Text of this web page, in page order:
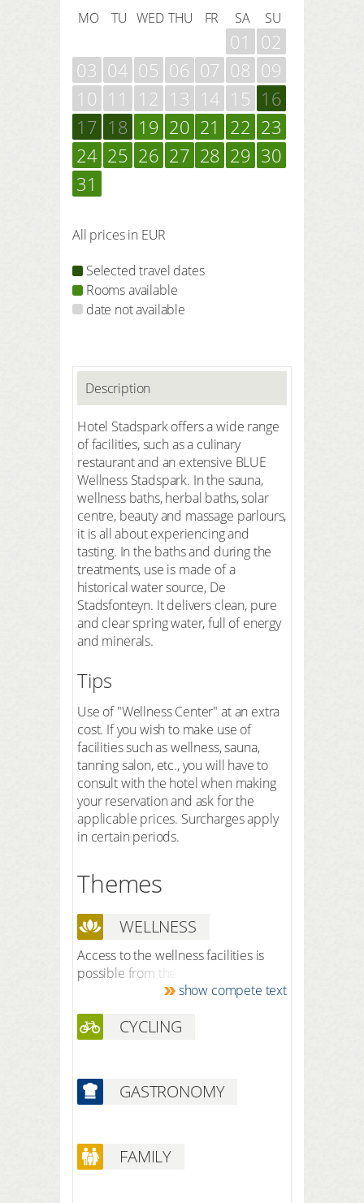
MO TU WED THU FR SA SU
01
02
03 04 05 06 07 08 09
10 11 12 13 14 15 16
17 18 19 20 21 22 23
24 25 26 27 28 29 30
31
All prices in EUR
Selected travel dates
Rooms available
date not available
Description
Hotel Stadspark offers a wide range
of facilities, such as a culinary
restaurant and an extensive BLUE
Wellness Stadspark. In the sauna,
wellness baths, herbal baths, solar
centre, beauty and massage parlours,
it is all about experiencing and
tasting. In the baths and during the
treatments, use is made of a
historical water source, De
Stadsfonteyn. It delivers clean, pure
and clear spring water, full of energy
and minerals.
Tips
Use of "Wellness Center" at an extra
cost. If you wish to make use of
facilities such as wellness, sauna,
tanning salon, etc., you will have to
consult with the hotel when making
your reservation and ask for the
applicable prices. Surcharges apply
in certain periods.
Themes
WELLNESS
Access to the wellness facilities is
possible from the age of 18. The spa
facilities have a 100 percent nudity
permitted. Thermal bath (inside and
outside) Saunas, including a field,
baths Experience showering Steam
and foot bath Solarium and
show compete text
CYCLING
GASTRONOMY
FAMILY